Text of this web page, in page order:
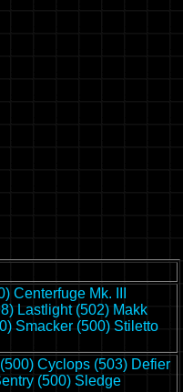
Centerfuge Mk. III
Lastlight (502) Makk
Smacker (500) Stiletto
Cyclops (503) Defier
(500) Sledge